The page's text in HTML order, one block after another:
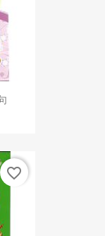
favorite_border